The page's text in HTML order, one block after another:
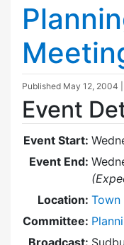
Published May 12, 2004
Event
Event Start:
Event End:
Location: Town
Committee:
Broadcast: